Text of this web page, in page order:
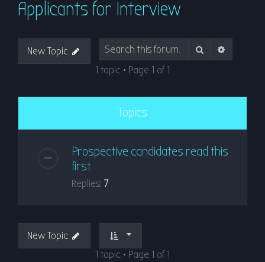
Applicants for Interview
New Topic Search
1 topic • Page 1 of1
Topics
Prospective candidates read this
first
Replies: 7
New Topic
1 topic • Page 1 of1